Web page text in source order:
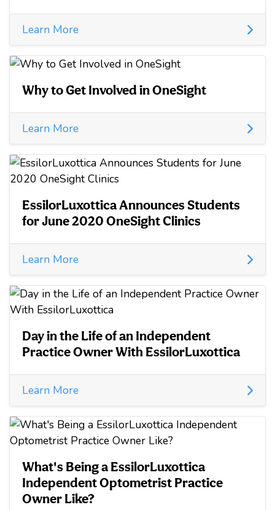
Learn More
Why to Get Involved in OneSight
Learn More
EssilorLuxottica Announces Students
for June 2020 OneSight Clinics
Learn More
Day in the Life of an Independent
Practice Owner With EssilorLuxottica
Learn More
What's Being a EssilorLuxottica
Independent Optometrist Practice
Owner Like?